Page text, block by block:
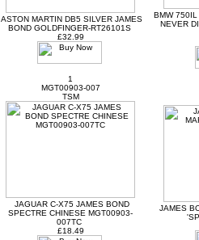
ASTON MARTIN DB5 SILVER JAMES
BOND GOLDFINGER-RT26101S
£32.99
BMW 750IL
NEVER
1
MGT00903-007
TSM
JAGUAR C-X75 JAMES BOND
SPECTRE CHINESE MGT00903-
007TC
£18.49
JAMES